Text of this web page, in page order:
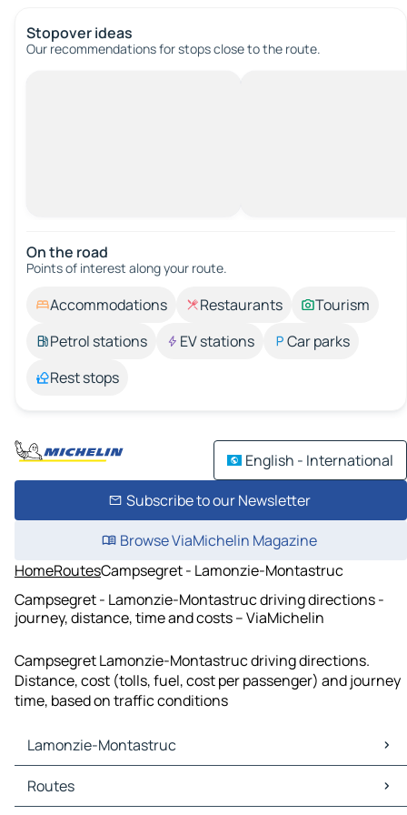
Stopover ideas
Our recommendations for stops close to the route.
On the road
Points of interest along your route.
Accommodations Restaurants
Tourism
Petrol stations
EV stations
Car parks
Rest stops
English - International
Subscribe to our Newsletter
Browse ViaMichelin Magazine
HomeRoutesCampsegret - Lamonzie-Montastruc
Campsegret - Lamonzie-Montastruc driving directions -
journey, distance, time and costs – ViaMichelin
Campsegret Lamonzie-Montastruc driving directions.
Distance, cost (tolls, fuel, cost per passenger) and journey
time, based on traffic conditions
Lamonzie-Montastruc
Lamonzie-Montastruc Maps
Lamonzie-Montastruc Traffic
Routes